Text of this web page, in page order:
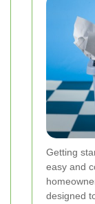
Getting
easy and
designed